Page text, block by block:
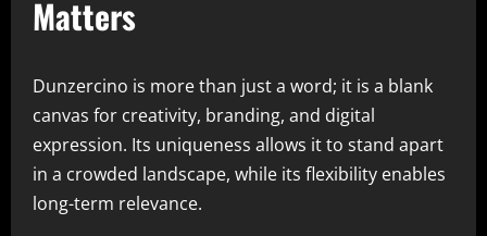
Matters
Dunzercino is more than just a word; it is a blank
canvas for creativity, branding, and digital
expression. Its uniqueness allows it to stand apart
in a crowded landscape, while its flexibility enables
long-term relevance.